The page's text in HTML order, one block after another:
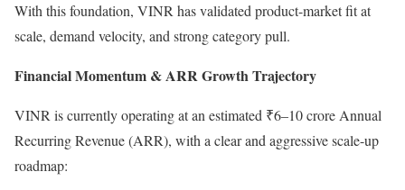
With this foundation, VINR has validated product-market fit at
scale, demand velocity, and strong category pull.
Financial Momentum & ARR Growth Trajectory
VINR is currently operating at an estimated ₹6–10 crore Annual
Recurring Revenue (ARR), with a clear and aggressive scale-up
roadmap: